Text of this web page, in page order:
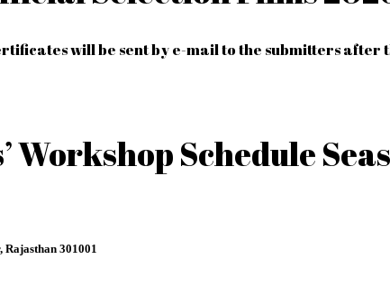
will be sent by e-mail to the submitters after
Workshop Schedule
301001